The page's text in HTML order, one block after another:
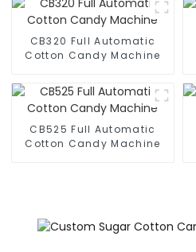
CB320 Full Automatic
Cotton Candy Machine
CB525 Full Automatic
Cotton Candy Machine